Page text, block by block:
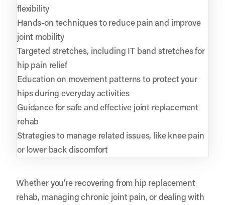
flexibility
Hands-on techniques to reduce pain and improve
joint mobility
Targeted stretches, including IT band stretches for
hip pain relief
Education on movement patterns to protect your
hips during everyday activities
Guidance for safe and effective joint replacement
rehab
Strategies to manage related issues, like knee pain
or lower back discomfort
Whether you’re recovering from hip replacement
rehab, managing chronic joint pain, or dealing with